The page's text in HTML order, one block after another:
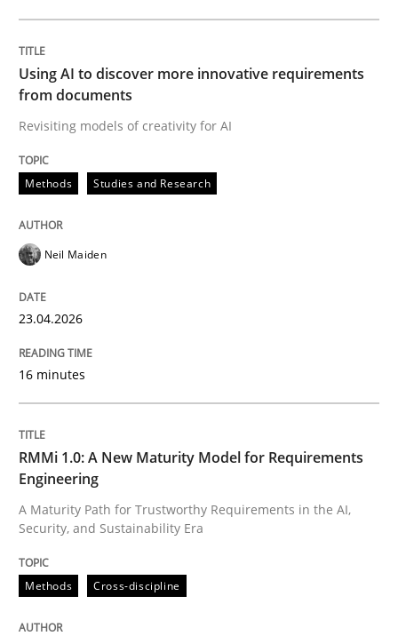
Written by
23. April 2026 · 16 minutes read
A Maturity Path for Trustworthy Requirements in the
Written by
12. March 2026 · 9 minutes read
Practice Cross-discipline
Using AI to discover more innovative requirements
from documents
Revisiting models of creativity for AI
Methods Studies and Research
Neil Maiden
23.04.2026
16 minutes
RMMi 1.0: A New Maturity Model for Requirements
Engineering
A Maturity Path for Trustworthy Requirements in the AI,
Security, and Sustainability Era
Methods Cross-discipline